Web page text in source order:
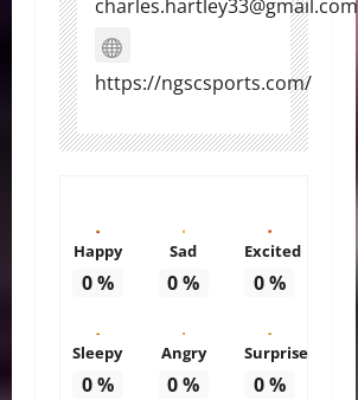
charles.hartley33@gmail.com
https://ngscsports.com/
Happy
0%
Sad
0%
Excited
0%
Sleepy
0%
Angry
0%
Surprise
0%